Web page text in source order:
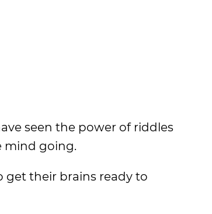
seen the power of riddles
mind going.
get their brains ready to